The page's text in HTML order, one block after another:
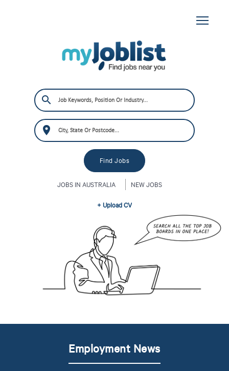
JOBS IN AUSTRALIA NEW JOBS
+ Upload CV
Employment News